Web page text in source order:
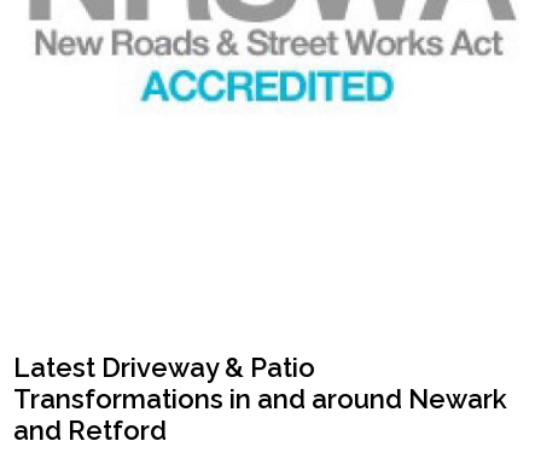
Latest Driveway & Patio
Transformations in and around Newark
and Retford